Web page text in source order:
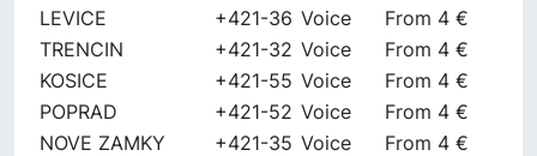
LEVICE
+421-36 Voice
From 4 €
TRENCIN
+421-32 Voice
From 4 €
KOSICE
+421-55 Voice
From 4 €
POPRAD
+421-52 Voice
From 4 €
NOVE ZAMKY
+421-35 Voice
From 4 €